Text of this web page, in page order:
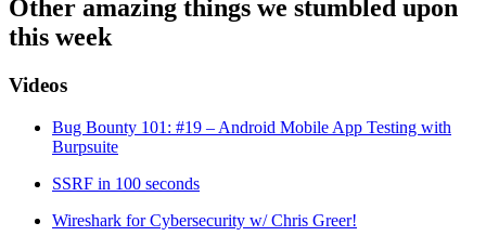
Other amazing things we stumbled upon
this week
Videos
Bug Bounty 101: #19 – Android Mobile App Testing with
Burpsuite
SSRF in 100 seconds
Wireshark for Cybersecurity w/ Chris Greer!